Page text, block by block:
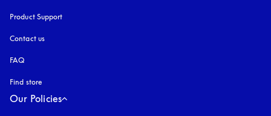
Product Support
Contact us
FAQ
Find store
Our Policies